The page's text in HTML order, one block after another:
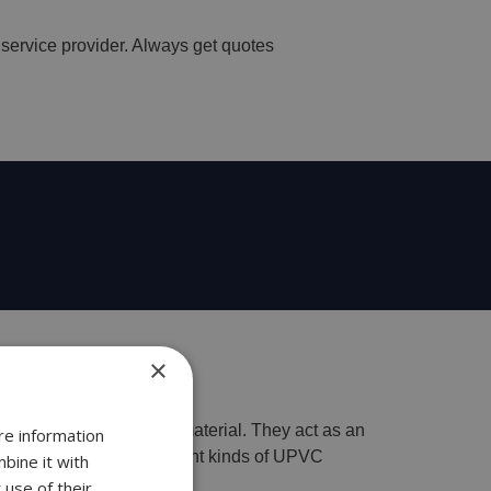
provider. Always get quotes
made of upvc material. They act as an
to the many different kinds of UPVC
×
information
it with